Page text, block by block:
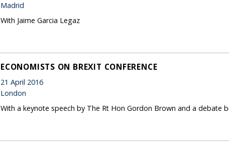
Madrid
With Jaime Garcia Legaz
ECONOMISTS ON BREXIT CONFERENCE
21 April 2016
London
With a keynote speech by The Rt Hon Gordon Brown and a debate